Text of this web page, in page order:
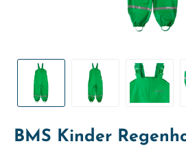
BMS Kinder